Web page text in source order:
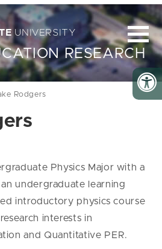
UNIVERSITY
RESEARCH
Rodgers
Physics Major with a
undergraduate learning
introductory physics course
interests in
and Quantitative PER.